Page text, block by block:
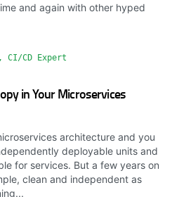
and again with other hyped
CI/CD Expert
in Your Microservices
architecture and you
deployable units and
for services. But a few years on
clean and independent as